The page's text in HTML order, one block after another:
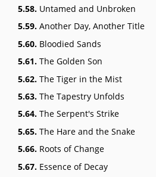
5.58. Untamed and Unbroken
5.59. Another Day, Another Title
5.60. Bloodied Sands
5.61. The Golden Son
5.62. The Tiger in the Mist
5.63. The Tapestry Unfolds
5.64. The Serpent's Strike
5.65. The Hare and the Snake
5.66. Roots of Change
5.67. Essence of Decay